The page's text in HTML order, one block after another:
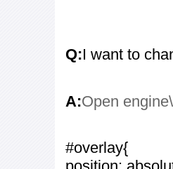
Q:I want to
A:Open
#overlay{